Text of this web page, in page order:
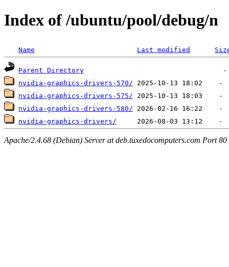
Index of /ubuntu/pool/debug/n
Name Last modified
Parent Directory
nvidia-graphics-drivers-570/
nvidia-graphics-drivers-575/
nvidia-graphics-drivers-580/
nvidia-graphics-drivers/
Apache/2.4.68 (Debian) Server at deb.tuxedocomputers.com Port 80